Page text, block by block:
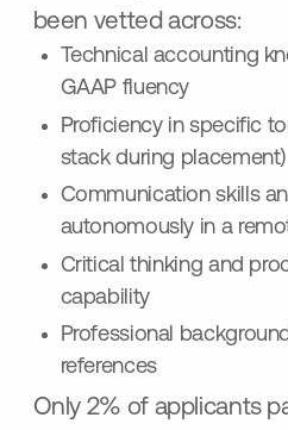
been vetted across:
Technical accounting
GAAP fluency
Proficiency in specific
stack during placement)
Communication skills
autonomously in a
Critical thinking and
capability
Professional
references
Only 2% of applicants